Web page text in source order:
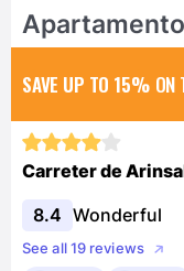
SAVE UP TO 15% ON
Carreter de
8.4 Wonderful
See all 19 reviews